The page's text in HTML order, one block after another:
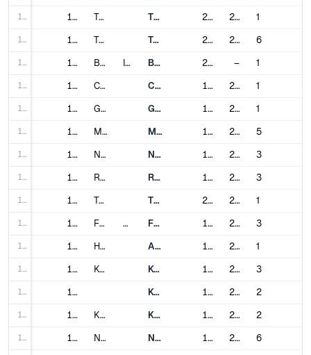
118 118 Tabriz Tabriz Metro 2015 2020 1
119 119 Tehran Tehran Metro 2000 2024 6
120 120 Brescia Italy Brescia Metro 2013 – 1
121 121 Catania Catania Metro 1999 2024 1
122 122 Genoa Genoa Metro 1990 2012 1
123 123 Milan Milan Metro 1964 2024 5
124 124 Naples Naples Metro 1993 2024 3
125 125 Rome Rome Metro 1955 2018 3
126 126 Turin Turin Metro 2006 2021 1
127 127 Fukuoka Japan Fukuoka City Subway 1981 2023 3
128 128 Hiroshima Astram Line 1994 2015 1
129 129 Kobe Kobe Municipal Subway 1977 2001 3
130 130 Kobe New Transit 1977 2006 2
131 131 Kyoto Kyoto Municipal Subway 1981 2008 2
132 132 Nagoya Nagoya Municipal Subway 1957 2011 6